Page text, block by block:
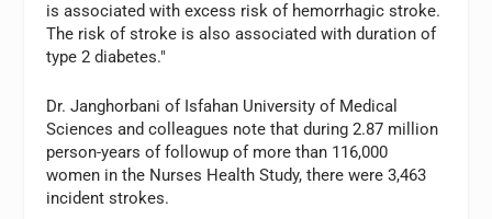
is associated with excess risk of hemorrhagic stroke.
The risk of stroke is also associated with duration of
type 2 diabetes."
Dr. Janghorbani of Isfahan University of Medical
Sciences and colleagues note that during 2.87 million
person-years of followup of more than 116,000
women in the Nurses Health Study, there were 3,463
incident strokes.